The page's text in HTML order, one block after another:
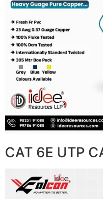
CAT 6E UTP